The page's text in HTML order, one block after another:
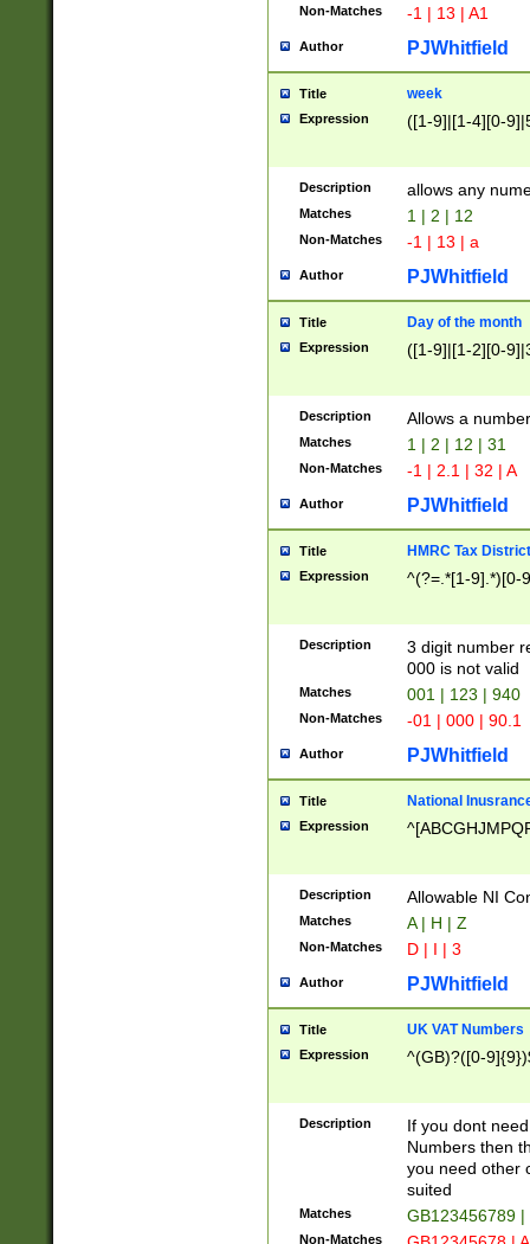
Non-Matches -1 | 13 | A1
Author PJWhitfield
Title week
Expression ([1-9]|[1-4][0-
Description allows any
Matches 1 | 2 | 12
Non-Matches -1 | 13 | a
Author PJWhitfield
Title Day of the month
Expression ([1-9]|[1-2][0-
Description Allows a
Matches 1 | 2 | 12 | 31
Non-Matches -1 | 2.1 | 32 | A
Author PJWhitfield
Title HMRC Tax
Expression ^(?=.*[1-9].*)[0-
Description
3 digit number
000 is not valid
Matches 001 | 123 | 940
Non-Matches -01 | 000 | 90.1
Author PJWhitfield
Title National
Expression
Description Allowable NI
Matches A | H | Z
Non-Matches D | I | 3
Author PJWhitfield
Title UK VAT Numbers
Expression ^(GB)?([0-
Description
If you dont
Numbers then
you need other
suited
Matches GB123456789
Non-Matches